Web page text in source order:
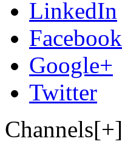
LinkedIn
Facebook
Google+
Twitter
Channels[+]